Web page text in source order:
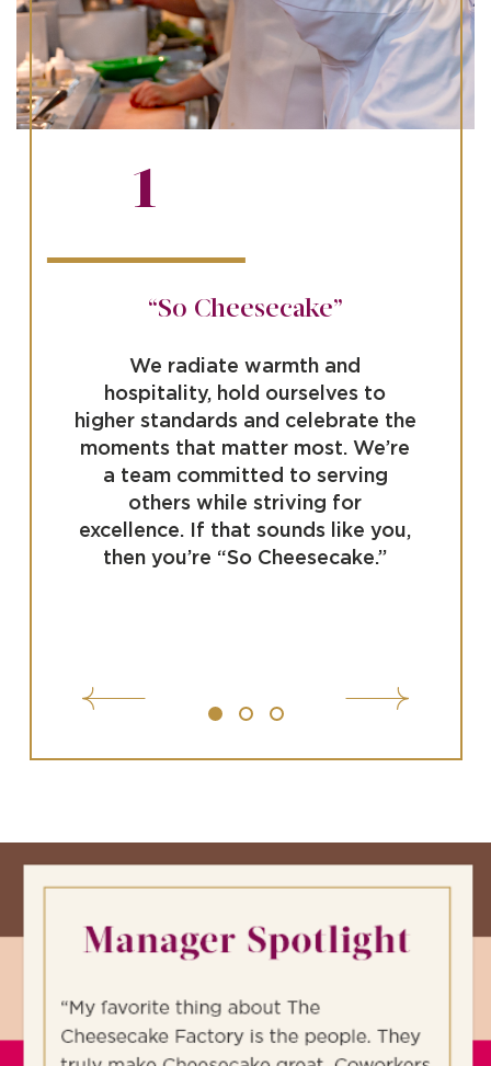
1
“So Cheesecake”
We radiate warmth and
hospitality, hold ourselves to
higher standards and celebrate the
moments that matter most. We’re
a team committed to serving
others while striving for
excellence. If that sounds like you,
then you’re “So Cheesecake.”